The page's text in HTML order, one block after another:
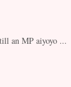
an MP aiyoyo ...